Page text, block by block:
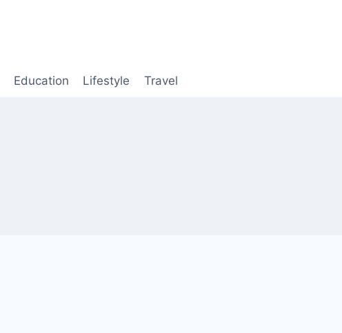
Education Lifestyle Travel